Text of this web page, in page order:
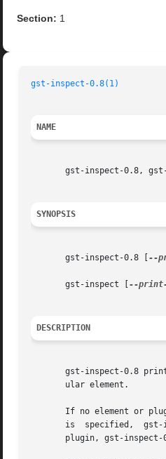
Section: 1
gst-inspect-0.8(1)
NAME
gst-inspect-0.8,
SYNOPSIS
       gst-inspect-0.8 [
--
       gst-inspect [
--
DESCRIPTION
gst-inspect-0.8
       ular element.
If no element or
is  specified,  gst-inspect-0.8	prints	information  about that element or plug-in. If a given
plugin, gst-